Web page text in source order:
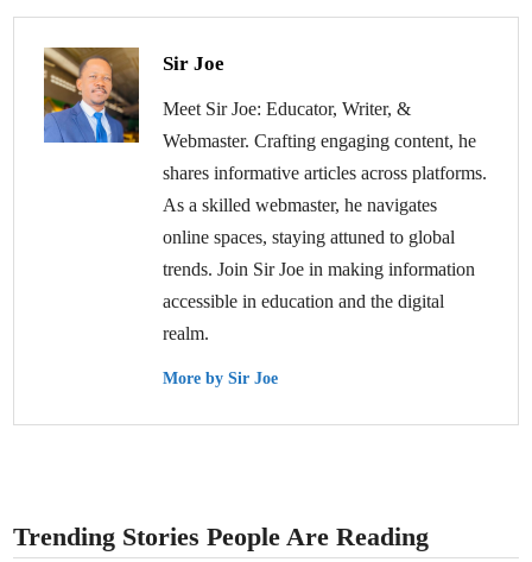
Sir Joe
Meet Sir Joe: Educator, Writer, &
Webmaster. Crafting engaging content, he
shares informative articles across platforms.
As a skilled webmaster, he navigates
online spaces, staying attuned to global
trends. Join Sir Joe in making information
accessible in education and the digital
realm.
More by Sir Joe
Trending Stories People Are Reading